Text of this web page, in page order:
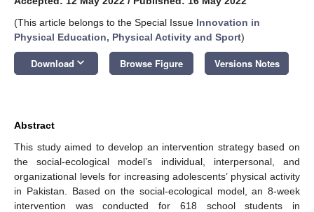
(This article belongs to the Special Issue Innovation in
Physical Education, Physical Activity and Sport)
Download keyboard_arrow_down Browse Figure Versions Notes
Abstract
This study aimed to develop an intervention strategy based on
the social-ecological model’s individual, interpersonal, and
organizational levels for increasing adolescents’ physical activity
in Pakistan. Based on the social-ecological model, an 8-week
intervention was conducted for 618 school students in